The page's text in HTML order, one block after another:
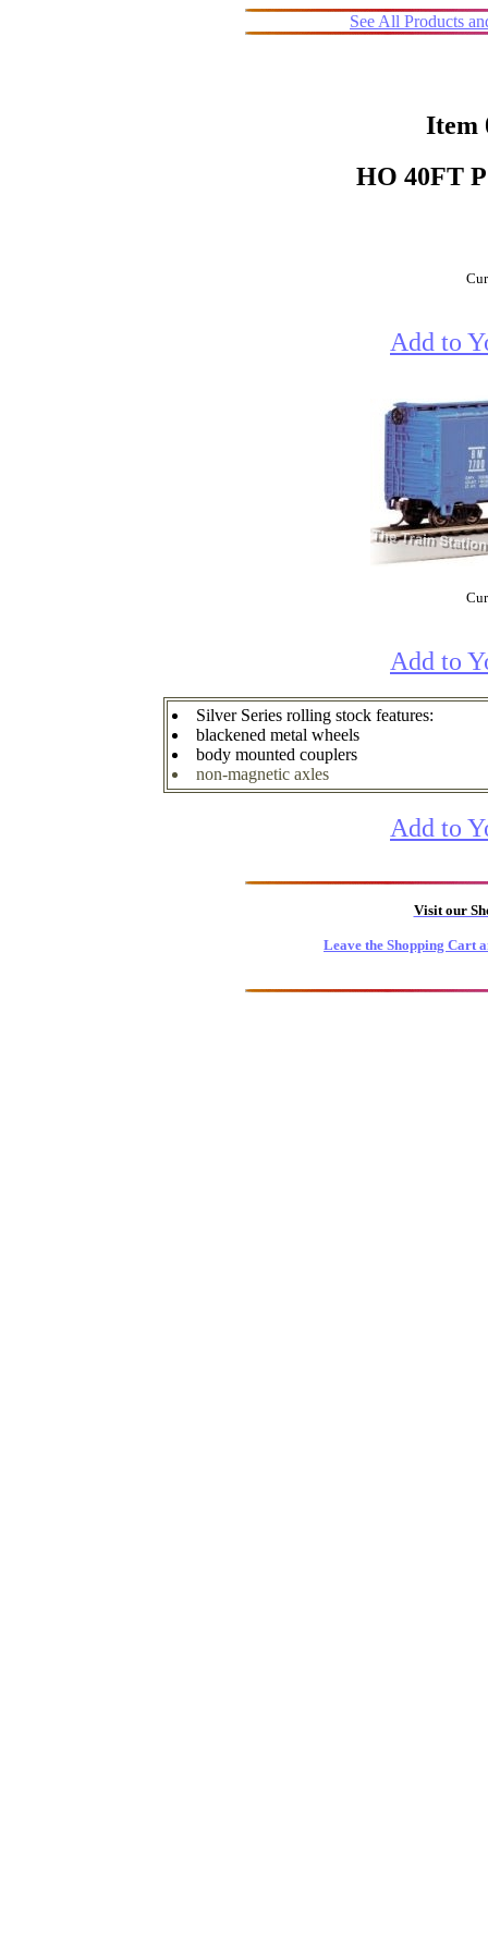
See All Products
Item
HO 40FT
Add to
Add to
Silver Series rolling stock features:
blackened metal wheels
body mounted couplers
non-magnetic axles
Add to
Visit our
Leave the Shopping Cart